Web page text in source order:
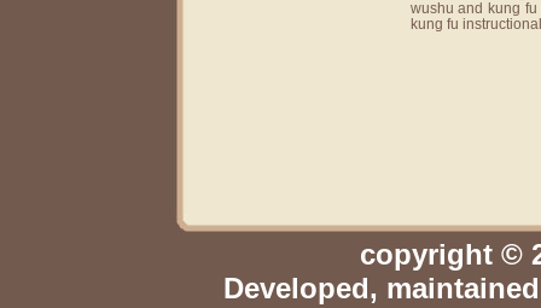
wushu and kung
kung fu
copyright ©
Developed,